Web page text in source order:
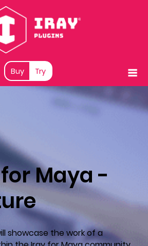
Buy Try
Maya -
showcase the work of a